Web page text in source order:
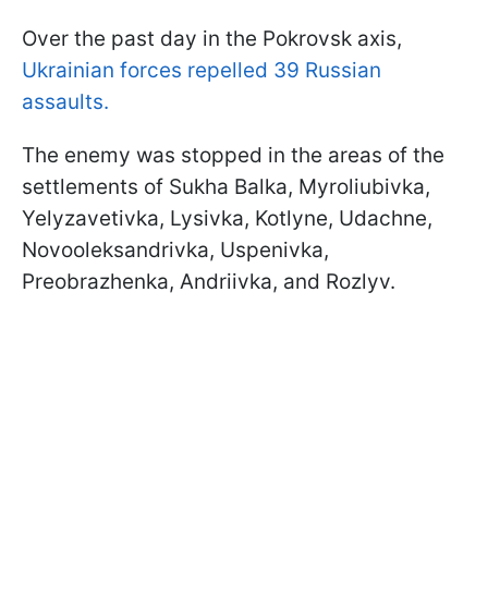
Over the past day in the Pokrovsk axis,
Ukrainian forces repelled 39 Russian
assaults.
The enemy was stopped in the areas of the
settlements of Sukha Balka, Myroliubivka,
Yelyzavetivka, Lysivka, Kotlyne, Udachne,
Novooleksandrivka, Uspenivka,
Preobrazhenka, Andriivka, and Rozlyv.